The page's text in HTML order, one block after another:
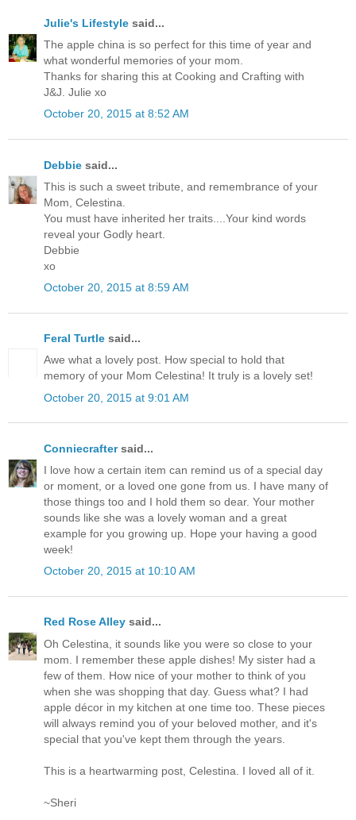
Julie's Lifestyle said...
The apple china is so perfect for this time of year and
what wonderful memories of your mom.
Thanks for sharing this at Cooking and Crafting with
J&J. Julie xo
October 20, 2015 at 8:52 AM
Debbie said...
This is such a sweet tribute, and remembrance of your
Mom, Celestina.
You must have inherited her traits....Your kind words
reveal your Godly heart.
Debbie
xo
October 20, 2015 at 8:59 AM
Feral Turtle said...
Awe what a lovely post. How special to hold that
memory of your Mom Celestina! It truly is a lovely set!
October 20, 2015 at 9:01 AM
Conniecraftersaid...
I love how a certain item can remind us of a special day
or moment, or a loved one gone from us. I have many of
those things too and I hold them so dear. Your mother
sounds like she was a lovely woman and a great
example for you growing up. Hope your having a good
week!
October 20, 2015 at 10:10 AM
Red Rose Alley said...
Oh Celestina, it sounds like you were so close to your
mom. I remember these apple dishes! My sister had a
few of them. How nice of your mother to think of you
when she was shopping that day. Guess what? I had
apple décor in my kitchen at one time too. These pieces
will always remind you of your beloved mother, and it's
special that you've kept them through the years.
This is a heartwarming post, Celestina. I loved all of it.
~Sheri